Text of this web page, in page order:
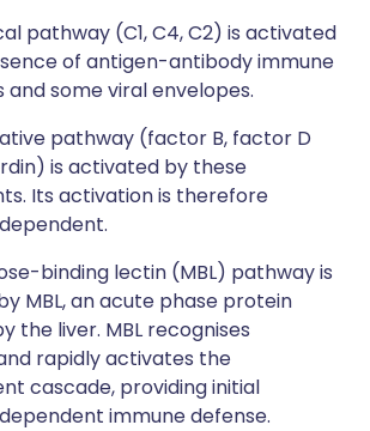
pathway (C1, C4, C2) is activated
of antigen-antibody immune
and some viral envelopes.
pathway (factor B, factor D
is activated by these
Its activation is therefore
binding lectin (MBL) pathway is
MBL, an acute phase protein
the liver. MBL recognises
rapidly activates the
cascade, providing initial
immune defense.